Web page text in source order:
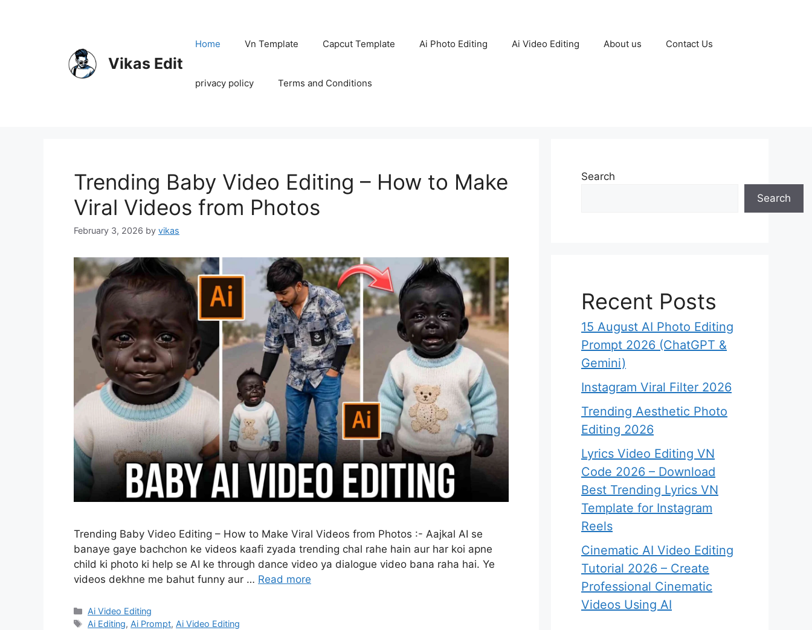
Vikas Edit
Home Vn Template Capcut Template Ai Photo Editing Ai Video Editing About us Contact Us
privacy policy Terms and Conditions
Trending Baby Video Editing – How to Make
Viral Videos from Photos
February 3, 2026 by vikas
Trending Baby Video Editing – How to Make Viral Videos from Photos :- Aajkal AI se
banaye gaye bachchon ke videos kaafi zyada trending chal rahe hain aur har koi apne
child ki photo ki help se AI ke through dance video ya dialogue video bana raha hai. Ye
videos dekhne me bahut funny aur … Read more
Categories
Ai Video Editing
Tags
Ai Editing, Ai Prompt, Ai Video Editing
Search
Search
Recent Posts
15 August AI Photo Editing
Prompt 2026 (ChatGPT &
Gemini)
Instagram Viral Filter 2026
Trending Aesthetic Photo
Editing 2026
Lyrics Video Editing VN
Code 2026 – Download
Best Trending Lyrics VN
Template for Instagram
Reels
Cinematic AI Video Editing
Tutorial 2026 – Create
Professional Cinematic
Videos Using AI